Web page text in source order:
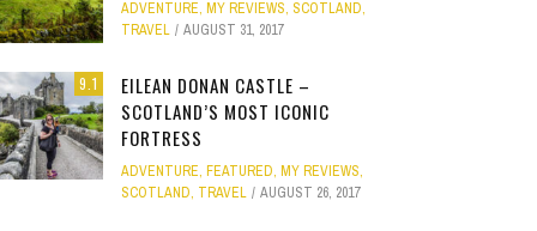
PHOTO GALLERY
JANUARY 1, 2015 0
MELBOURNE & PHILLIP ISLAND: FOOD,
FAMILY AND MAZE ADVENTURES
CLEAR SSRS REPORT CACHE
APRIL 28, 2015 0
Site
Weird
Work
ADVENTURE, MY REVIEWS, SCOTLAND,
TRAVEL
AUGUST 31, 2017
9.1
EILEAN DONAN CASTLE –
SCOTLAND’S MOST ICONIC
FORTRESS
ADVENTURE, FEATURED, MY REVIEWS,
SCOTLAND, TRAVEL AUGUST 26, 2017